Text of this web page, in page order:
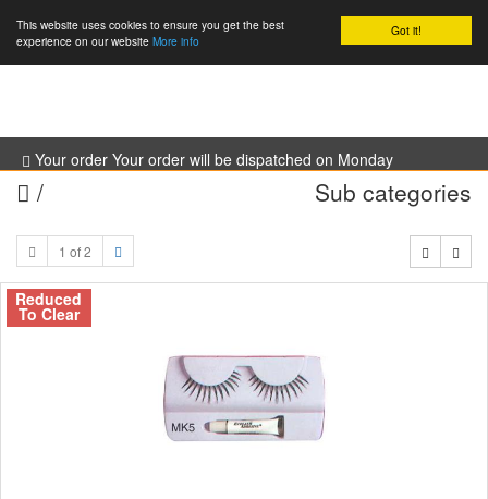
Got it!
This website uses cookies to ensure you get the best
experience on our website More info
Your order Your order will be dispatched on Monday
/ Sub categories
1 of 2
Reduced
To Clear